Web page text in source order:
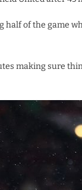
half of the game
making sure